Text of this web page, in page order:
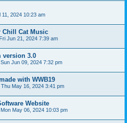
11, 2024 10:23 am
Chill Cat Music
Fri Jun 21, 2024 7:39 am
version 3.0
Sun Jun 09, 2024 7:32 pm
with WWB19
Thu May 16, 2024 3:41 pm
Website
Mon May 06, 2024 10:03 pm